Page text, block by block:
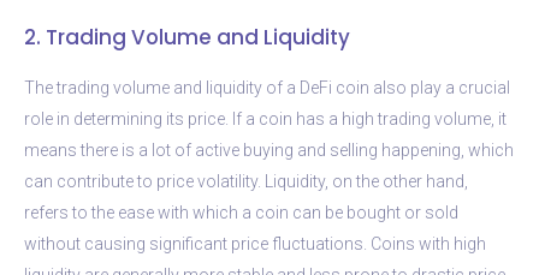
2. Trading Volume and Liquidity
The trading volume and liquidity of a DeFi coin also play a crucial
role in determining its price. If a coin has a high trading volume, it
means there is a lot of active buying and selling happening, which
can contribute to price volatility. Liquidity, on the other hand,
refers to the ease with which a coin can be bought or sold
without causing significant price fluctuations. Coins with high